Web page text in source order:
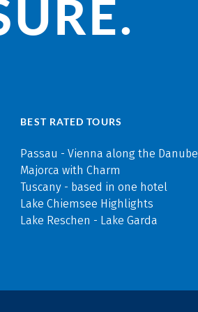
BEST RATED TOURS
Passau - Vienna along the Danube
Majorca with Charm
Tuscany - based in one hotel
Lake Chiemsee Highlights
Lake Reschen - Lake Garda